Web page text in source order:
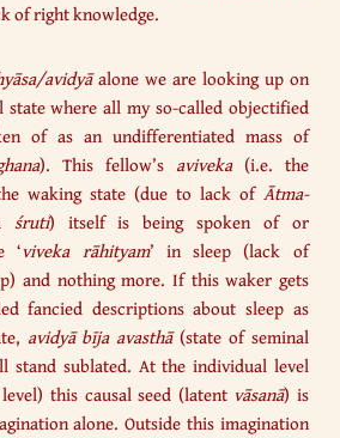
of right knowledge.
avidyāalone we are looking up on
state where all my so-called objectified
of as an undifferentiated mass of
). This fellow’s aviveka(i.e. the
waking state (due to lack of Ātma-
śruti) itself is being spoken of or
‘viveka rāhityam’ in sleep (lack of
and nothing more. If this waker gets
fancied descriptions about sleep as
avidyā bīja avasthā(state of seminal
stand sublated. At the individual level
level) this causal seed (latent vāsanā) is
alone. Outside this imagination